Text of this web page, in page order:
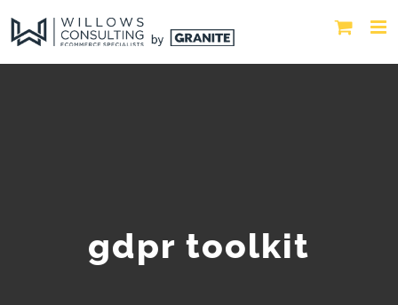
gdpr toolkit